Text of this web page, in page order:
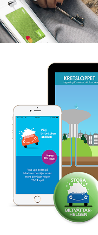
MITT VATTEN